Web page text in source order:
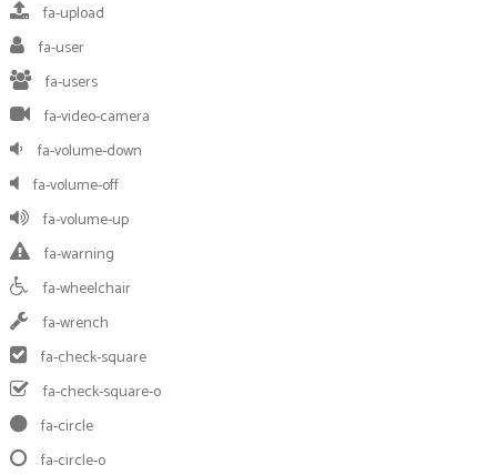
fa-upload
fa-user
fa-users
fa-video-camera
fa-volume-down
fa-volume-off
fa-volume-up
fa-warning
fa-wheelchair
fa-wrench
fa-check-square
fa-check-square-o
fa-circle
fa-circle-o